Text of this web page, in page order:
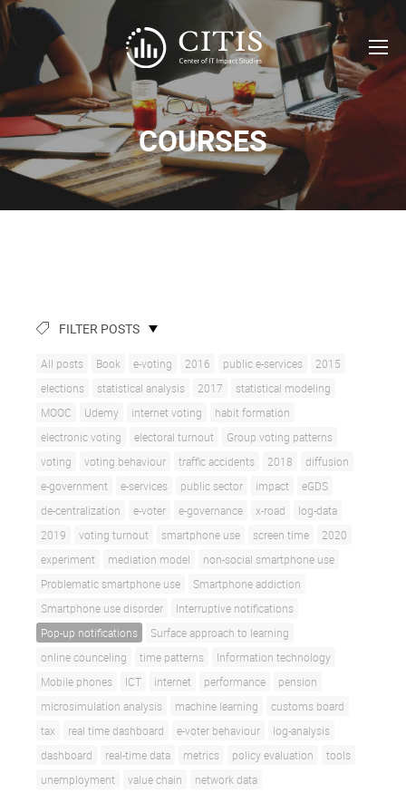
COURSES
FILTER POSTS
All posts Book e-voting 2016 public e-services
2015
elections
statistical analysis 2017
statistical modeling
MOOC
Udemy internet voting
habit formation
electronic voting
electoral turnout
Group voting patterns
voting
voting behaviour traffic accidents 2018
diffusion
e-government
e-services public sector impact
eGDS
de-centralization
e-voter e-governance x-road
log-data
2019
voting turnout smartphone use screen time
2020
experiment
mediation model
non-social smartphone use
Problematic smartphone use
Smartphone addiction
Smartphone use disorder
Interruptive notifications
Pop-up notifications
Surface approach to learning
online counceling
time patterns
Information technology
Mobile phones
ICT internet performance
pension
microsimulation analysis
machine learning
customs board
tax
real time dashboard e-voter behaviour
log-analysis
dashboard
real-time data metrics policy evaluation
tools
unemployment
value chain network data